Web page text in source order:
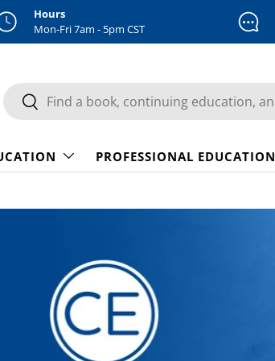
Hours
Mon-Fri 7am - 5pm CST
Search
Search
PROFESSIONAL EDUCATION